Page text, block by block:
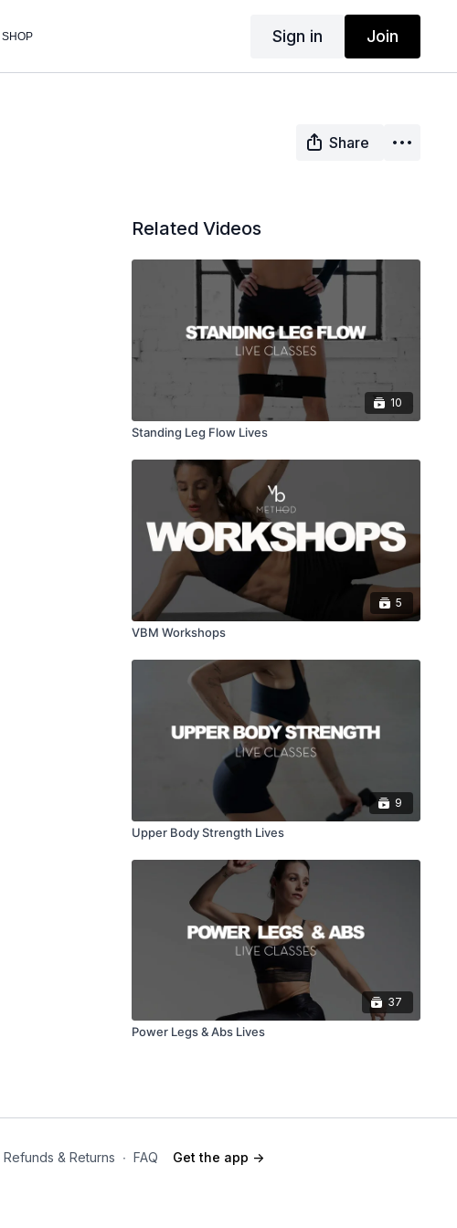
SHOP Sign in Join
Share
Related Videos
10
Standing Leg Flow Lives
5
VBM Workshops
9
Upper Body Strength Lives
37
Power Legs & Abs Lives
Refunds & Returns ∙ FAQ Get the app ->